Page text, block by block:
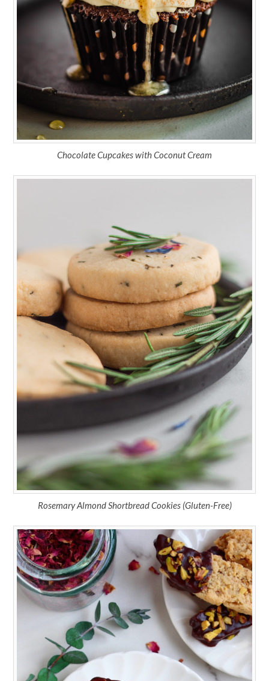
Chocolate Cupcakes with Coconut Cream
Rosemary Almond Shortbread Cookies (Gluten-Free)